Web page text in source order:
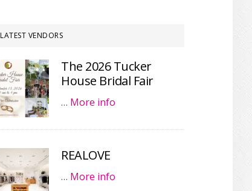
LATEST VENDORS
The 2026 Tucker
House Bridal Fair
… More info
REALOVE
… More info